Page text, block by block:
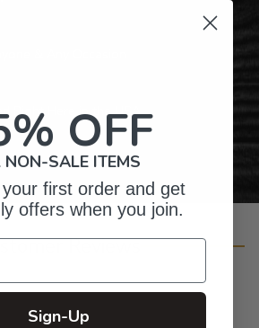
Right Here in the USA
Reviews
OFF
NON-SALE ITEMS
first order and get
offers when you join.
Sign-Up